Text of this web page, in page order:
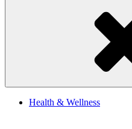
Health & Wellness